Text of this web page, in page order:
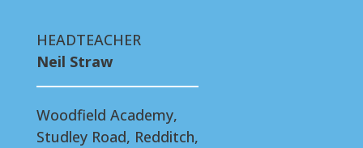
HEADTEACHER
Neil Straw
Woodfield Academy,
Studley Road, Redditch,